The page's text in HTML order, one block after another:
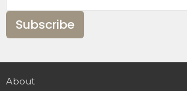
Subscribe
About